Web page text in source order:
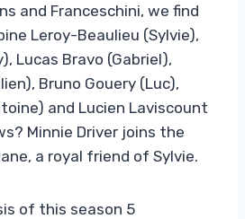
and Franceschini, we find
Leroy-Beaulieu (Sylvie),
Lucas Bravo (Gabriel),
Bruno Gouery (Luc),
and Lucien Laviscount
Minnie Driver joins the
a royal friend of Sylvie.
of this season 5